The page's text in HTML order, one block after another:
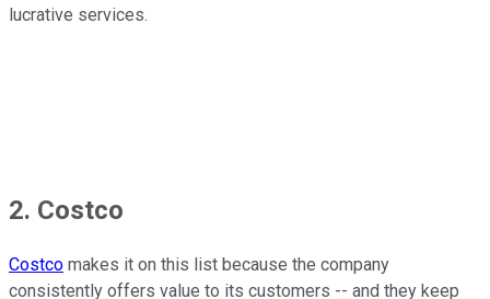
lucrative services.
2. Costco
Costco makes it on this list because the company
consistently offers value to its customers -- and they keep